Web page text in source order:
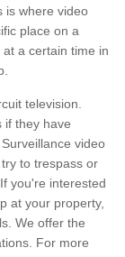
is where video
place on a
a certain time in
television.
if they have
video
to trespass or
you're interested
at your property,
We offer the
For more